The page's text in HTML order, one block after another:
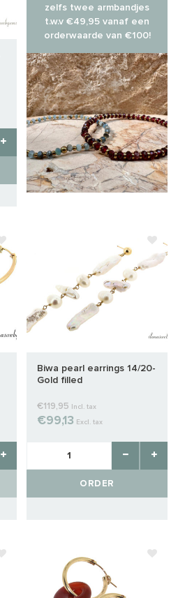
zelfs twee armbandjes
t.w.v €49,95 vanaf een
orderwaarde van €100!
Biwa pearl earrings 14/20-
Gold filled
€119,95 Incl. tax
€99,13 Excl. tax
ORDER